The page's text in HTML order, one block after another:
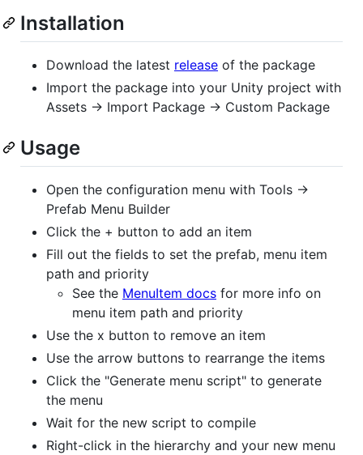
Installation
Download the latest release of the package
Import the package into your Unity project with
Assets -> Import Package -> Custom Package
Usage
Open the configuration menu with Tools ->
Prefab Menu Builder
Click the + button to add an item
Fill out the fields to set the prefab, menu item
path and priority
See the MenuItem docs for more info on
menu item path and priority
Use the x button to remove an item
Use the arrow buttons to rearrange the items
Click the "Generate menu script" to generate
the menu
Wait for the new script to compile
Right-click in the hierarchy and your new menu